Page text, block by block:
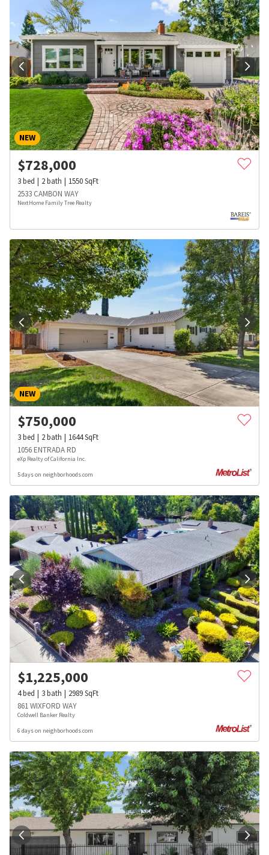
NEW
$728,000
3bed 2bath 1550SqFt
2533 CAMBON WAY
NextHome Family Tree Realty
NEW
$750,000
3bed 2bath 1644SqFt
1056 ENTRADA RD
eXp Realty of California Inc.
5 days on neighborhoods.com
$1,225,000
4bed 3bath 2989SqFt
861 WIXFORD WAY
Coldwell Banker Realty
6 days on neighborhoods.com